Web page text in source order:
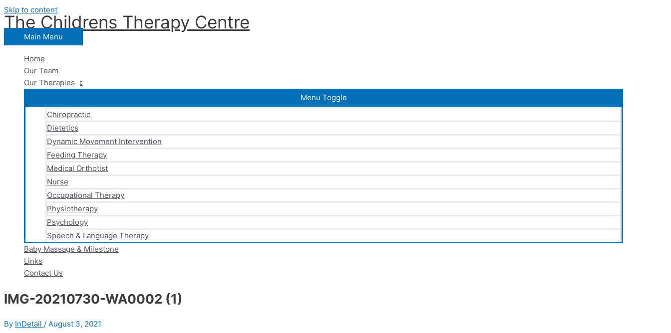
Skip to content
The Childrens Therapy Centre
Main Menu
Home
Our Team
Our Therapies
Menu Toggle
Chiropractic
Dietetics
Dynamic Movement Intervention
Feeding Therapy
Medical Orthotist
Nurse
Occupational Therapy
Physiotherapy
Psychology
Speech & Language Therapy
Baby Massage & Milestone
Links
Contact Us
IMG-20210730-WA0002 (1)
By InDetail / August 3, 2021